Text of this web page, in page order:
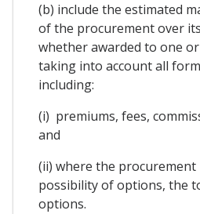
(b) include the estimated
of the procurement over
whether awarded to one
taking into account all
including:
(i) premiums, fees,
and
(ii) where the
possibility of options, the
options.